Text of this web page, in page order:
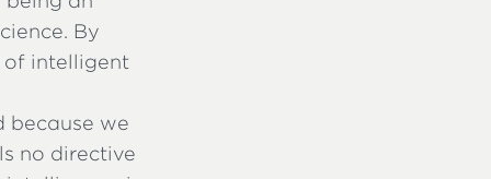
By
of intelligent
because we
no directive